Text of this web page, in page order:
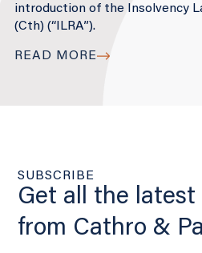
introduction of the Insolvency
(Cth) (“ILRA”).
READ MORE
SUBSCRIBE
Get all the latest
from Cathro &